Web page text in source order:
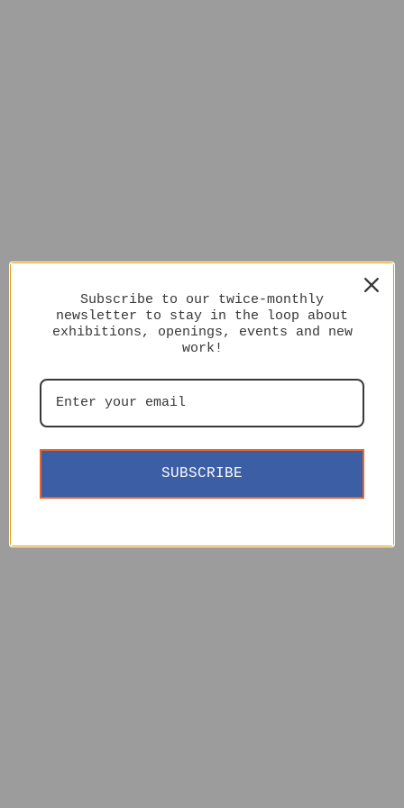
Subscribe to our twice-monthly
newsletter to stay in the loop about
exhibitions, openings, events and new
work!
SUBSCRIBE